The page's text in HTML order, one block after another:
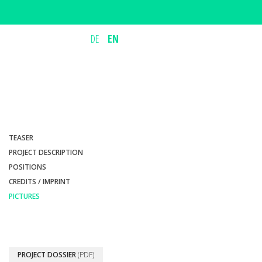
DE EN
TEASER
PROJECT DESCRIPTION
POSITIONS
CREDITS / IMPRINT
PICTURES
PROJECT DOSSIER(PDF)